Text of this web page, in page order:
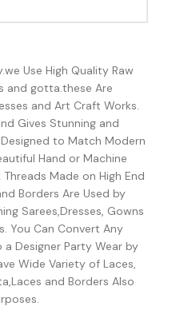
Use High Quality Raw
and gotta.these Are
and Art Craft Works.
Gives Stunning and
to Match Modern
Hand or Machine
Made on High End
Borders Are Used by
Sarees,Dresses, Gowns
You Can Convert Any
Designer Party Wear by
Wide Variety of Laces,
and Borders Also